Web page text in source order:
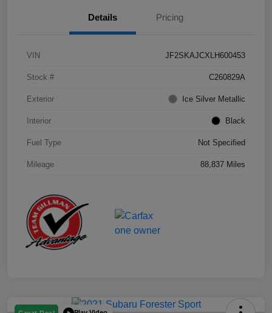
Details Pricing
VIN JF2SKAJCXLH600453
Stock # C260829A
Exterior Ice Silver Metallic
Interior Black
Fuel Type Not Specified
Mileage 88,837 Miles